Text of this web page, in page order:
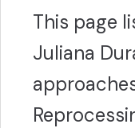
This page
Juliana